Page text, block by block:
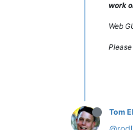
work
Web
Tom